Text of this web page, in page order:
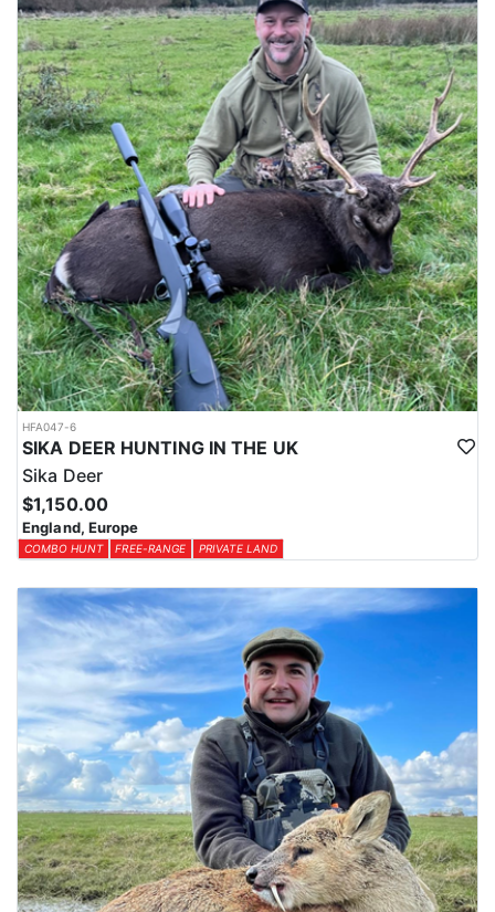
HFA047-6
SIKA DEER HUNTING IN THE UK
Sika Deer
$1,150.00
England, Europe
COMBO HUNT FREE-RANGE PRIVATE LAND